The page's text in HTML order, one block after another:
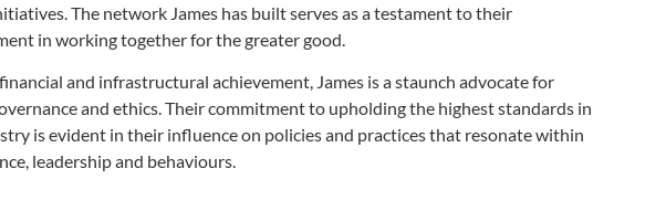
The network James has built serves as a testament totheir
in working together for the greater good.
and infrastructural achievement, James is a staunch advocate for
and ethics. Their commitment to upholding the highest standards in
is evident in their influence on policies and practices that resonate within
leadership and behaviours.